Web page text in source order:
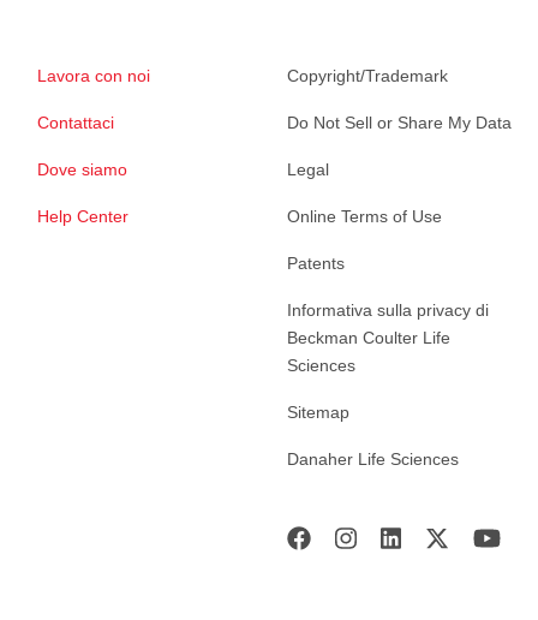
Lavora con noi
Contattaci
Dove siamo
Help Center
Copyright/Trademark
Do Not Sell or Share My Data
Legal
Online Terms of Use
Patents
Informativa sulla privacy di
Beckman Coulter Life
Sciences
Sitemap
Danaher Life Sciences